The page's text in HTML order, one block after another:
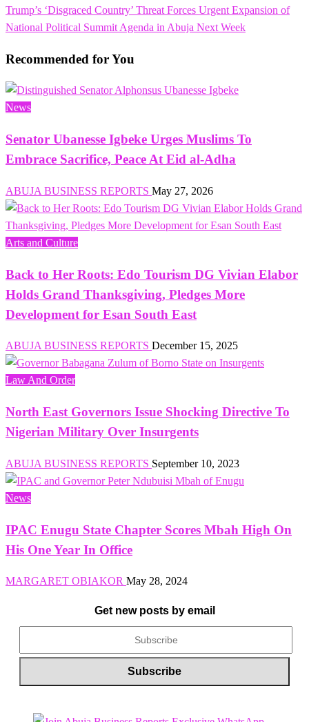
Next
Post
Trump’s ‘Disgraced Country’ Threat Forces Urgent Expansion of
National Political Summit Agenda in Abuja Next Week
Recommended for You
News
Senator Ubanesse Igbeke Urges Muslims To
Embrace Sacrifice, Peace At Eid al-Adha
ABUJA BUSINESS REPORTS May 27, 2026
Arts and Culture
Back to Her Roots: Edo Tourism DG Vivian Elabor
Holds Grand Thanksgiving, Pledges More
Development for Esan South East
ABUJA BUSINESS REPORTS December 15, 2025
Law And Order
North East Governors Issue Shocking Directive To
Nigerian Military Over Insurgents
ABUJA BUSINESS REPORTS September 10, 2023
News
IPAC Enugu State Chapter Scores Mbah High On
His One Year In Office
MARGARET OBIAKOR May 28, 2024
Get new posts by email